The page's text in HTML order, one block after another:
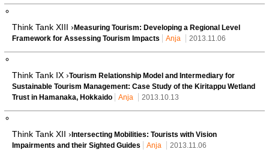
Think Tank XIII › Measuring Tourism: Developing a Regional Level
Framework for Assessing Tourism Impacts
Anja 2013.11.06
Think Tank IX ›Tourism Relationship Model and Intermediary for
Sustainable Tourism Management: Case Study of the Kiritappu Wetland
Trust in Hamanaka, Hokkaido
Anja 2013.10.13
Think Tank XII › Intersecting Mobilities: Tourists with Vision
Impairments and their Sighted Guides
Anja 2013.11.06